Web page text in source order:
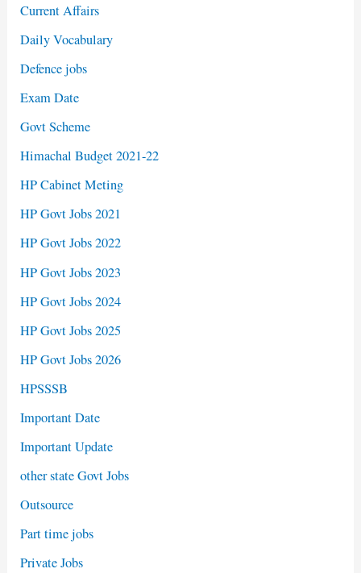
Current Affairs
Daily Vocabulary
Defence jobs
Exam Date
Govt Scheme
Himachal Budget 2021-22
HP Cabinet Meting
HP Govt Jobs 2021
HP Govt Jobs 2022
HP Govt Jobs 2023
HP Govt Jobs 2024
HP Govt Jobs 2025
HP Govt Jobs 2026
HPSSSB
Important Date
Important Update
other state Govt Jobs
Outsource
Part time jobs
Private Jobs